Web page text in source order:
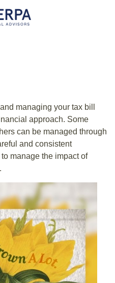
managing your tax bill
approach. Some
can be managed through
and consistent
manage the impact of